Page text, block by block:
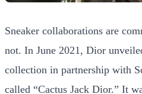
Sneaker collaborations are
not. In June 2021, Dior
collection in partnership with
called “Cactus Jack Dior.” It